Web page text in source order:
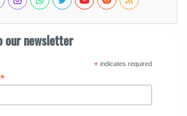
our newsletter
*indicates required
*